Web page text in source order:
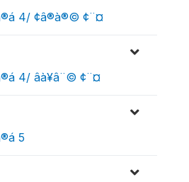
4/ ¢â®à®© ¢¨¤
4/ âà¥â¨© ¢¨¤
5